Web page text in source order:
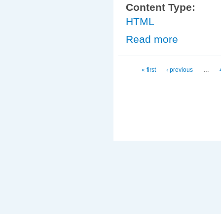
Content Type:
HTML
Read more
Pages
« first ‹ previous …